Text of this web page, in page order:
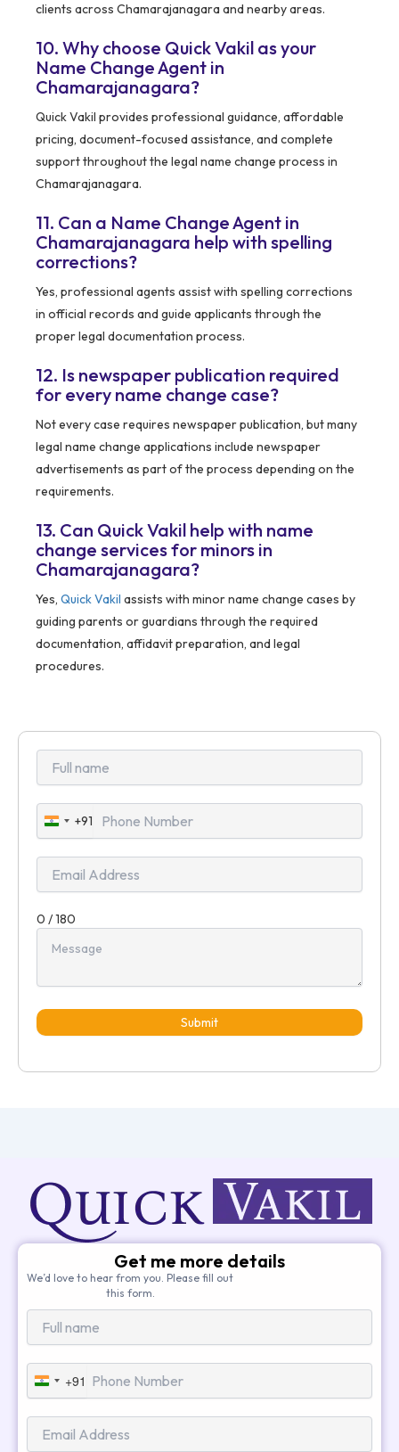
clients across Chamarajanagara and nearby areas.
10. Why choose Quick Vakil as your
Name Change Agent in
Chamarajanagara?
Quick Vakil provides professional guidance, affordable
pricing, document-focused assistance, and complete
support throughout the legal name change process in
Chamarajanagara.
11. Can a Name Change Agent in
Chamarajanagara help with spelling
corrections?
Yes, professional agents assist with spelling corrections
in official records and guide applicants through the
proper legal documentation process.
12. Is newspaper publication required
for every name change case?
Not every case requires newspaper publication, but many
legal name change applications include newspaper
advertisements as part of the process depending on the
requirements.
13. Can Quick Vakil help with name
change services for minors in
Chamarajanagara?
Yes, Quick Vakil assists with minor name change cases by
guiding parents or guardians through the required
documentation, affidavit preparation, and legal
procedures.
India
+91
+91
0 / 180
Submit
Get me more details
We’d love to hear from you. Please fill out
this form.
India
+91
+91